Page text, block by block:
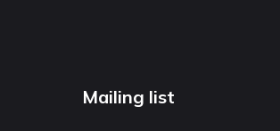
Mailing list